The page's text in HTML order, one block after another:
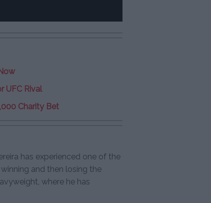
UFC Rival
Charity Bet
has experienced one of the
and then losing the
where he has